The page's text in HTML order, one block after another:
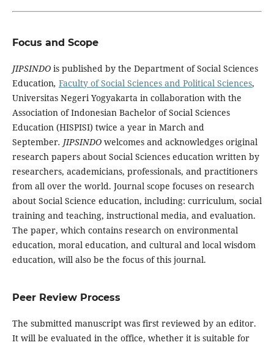
Focus and Scope
JIPSINDOis published by the Department of Social Sciences
Education, Faculty of Social Sciences and Political Sciences,
Universitas Negeri Yogyakarta in collaboration with the
Association of Indonesian Bachelor of Social Sciences
Education (HISPISI) twice a year in March and
September. JIPSINDO welcomes and acknowledges original
research papers about Social Sciences education written by
researchers, academicians, professionals, and practitioners
from all over the world. Journal scope focuses on research
about Social Science education, including: curriculum, social
training and teaching, instructional media, and evaluation.
The paper, which contains research on environmental
education, moral education, and cultural and local wisdom
education, will also be the focus of this journal.
Peer Review Process
The submitted manuscript was first reviewed by an editor.
It will be evaluated in the office, whether it is suitable for